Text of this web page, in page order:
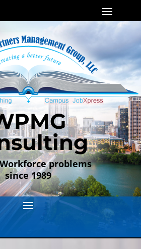
problems
since 1989